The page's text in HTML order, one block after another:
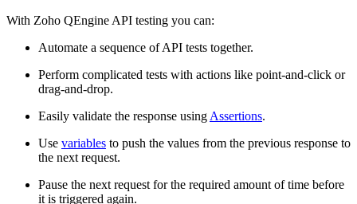
With Zoho QEngine API testing you can:
Automate a sequence of API tests together.
Perform complicated tests with actions like point-and-click or
drag-and-drop.
Easily validate the response using Assertions.
Use variables to push the values from the previous response to
the next request.
Pause the next request for the required amount of time before
it is triggered again.